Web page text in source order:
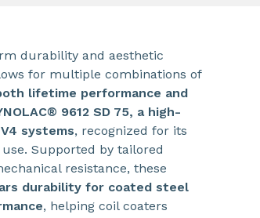
durability and aesthetic
for multiple combinations of
lifetime performance and
9612 SD 75, a high-
systems, recognized for its
Supported by tailored
resistance, these
durability for coated steel
, helping coil coaters